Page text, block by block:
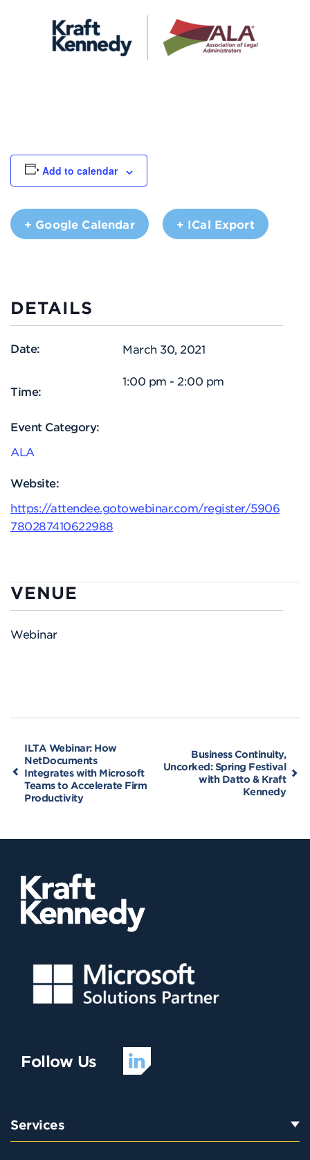
Add to calendar
+ Google Calendar + ICal Export
DETAILS
Date: March 30, 2021
Time:
1:00 pm - 2:00 pm
Event Category:
ALA
Website:
https://attendee.gotowebinar.com/register/5906
780287410622988
VENUE
Webinar
ILTA Webinar: How
NetDocuments
Integrates with Microsoft
Teams to Accelerate Firm
Productivity
Business Continuity,
Uncorked: Spring Festival
with Datto & Kraft
Kennedy
Follow Us
Services